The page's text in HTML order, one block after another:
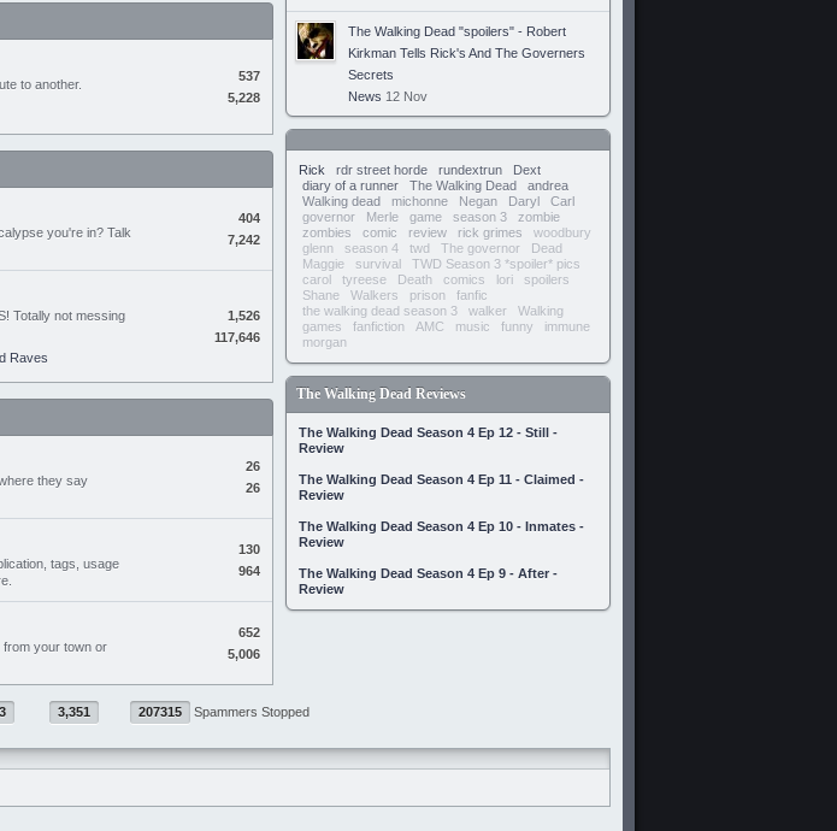
to another.
537
5,228
you're in? Talk
404
7,242
Totally not messing
Raves
1,526
117,646
they say
26
26
tags, usage
130
964
from your town or
652
5,006
The Walking Dead "spoilers" - Robert
Kirkman Tells Rick's And The Governers
Secrets
News 12 Nov
Rick rdr street horde rundextrun
Dext
diary of a runner
The Walking Dead
andrea
Walking dead
michonne Negan Daryl
Carl
governor
Merle game season 3
zombie
zombies
comic review rick grimes
woodbury
glenn
season 4 twd The governor
Dead
Maggie
survival
TWD Season 3 *spoiler* pics
carol
tyreese Death comics lori
spoilers
Shane
Walkers prison
fanfic
the walking dead season 3
walker
Walking
games
fanfiction AMC music funny
immune
morgan
The Walking Dead Reviews
The Walking Dead Season 4 Ep 12 - Still -
Review
The Walking Dead Season 4 Ep 11 - Claimed -
Review
The Walking Dead Season 4 Ep 10 - Inmates -
Review
The Walking Dead Season 4 Ep 9 - After -
Review
3,351 207315 Spammers Stopped